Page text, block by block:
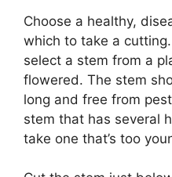
Choose a healthy,
which to take a
select a stem from a
flowered. The stem
long and free from
stem that has several
take one that’s too